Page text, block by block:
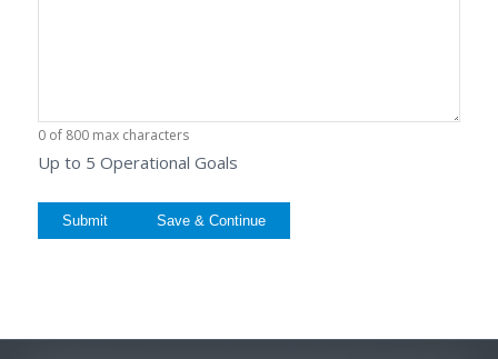
0 of 800 max characters
Up to 5 Operational Goals
Save & Continue